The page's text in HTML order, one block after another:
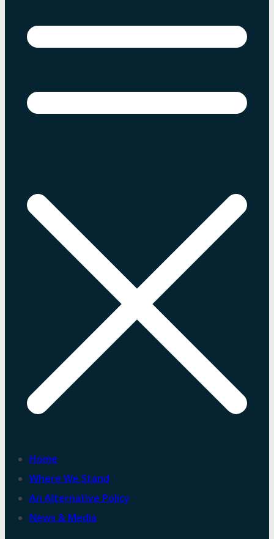
Home
Where We Stand
An Alternative Policy
News & Media